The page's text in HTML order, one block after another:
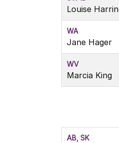
Louise
WA
Jane Hager
WV
Marcia King
AB, SK